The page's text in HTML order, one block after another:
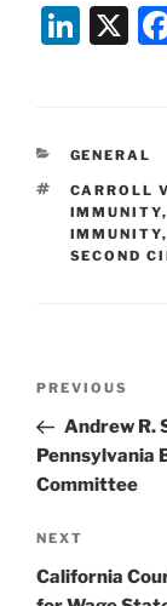
Li
e
dI
n
X
GENERAL
TAGS
CARROLL
IMMUNITY,
IMMUNITY,
SECOND
Previous
Post
PREVIOUS
Andrew R.
Pennsylvania
Committee
Next
Post
NEXT
California